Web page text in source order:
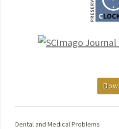
Dental and Medical Problems